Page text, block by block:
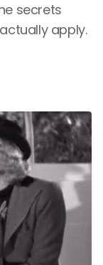
secrets
apply.